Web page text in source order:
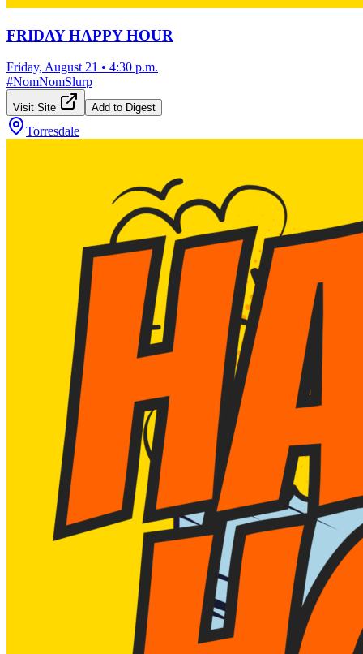
FRIDAY HAPPY HOUR
Friday, August 21 • 4:30 p.m.
#NomNomSlurp
Visit Site Add to Digest
Torresdale